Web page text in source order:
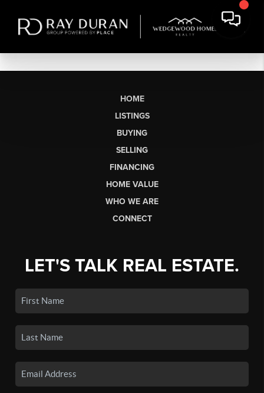
HOME
LISTINGS
BUYING
SELLING
FINANCING
HOME VALUE
WHO WE ARE
CONNECT
LET'S TALK REAL ESTATE.